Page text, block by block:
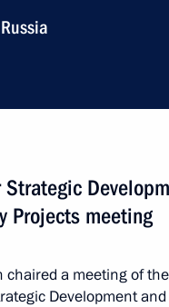
Strategic
Projects meeting
chaired a meeting of
Development